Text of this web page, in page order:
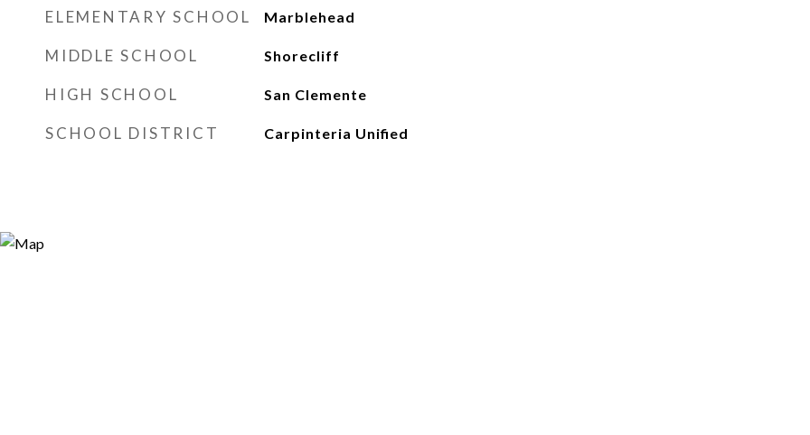
ELEMENTARY SCHOOL Marblehead
MIDDLE SCHOOL Shorecliff
HIGH SCHOOL San Clemente
SCHOOL DISTRICT Carpinteria Unified